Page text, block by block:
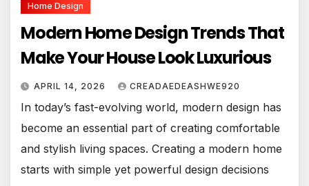
Home Design
Modern Home Design Trends That
Make Your House Look Luxurious
APRIL 14, 2026 CREADAEDEASHWE920
In today’s fast-evolving world, modern design has
become an essential part of creating comfortable
and stylish living spaces. Creating a modern home
starts with simple yet powerful design decisions